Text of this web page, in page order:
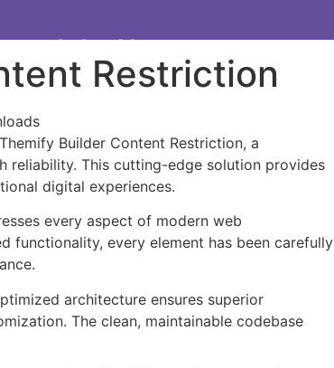
Restriction
Builder Content Restriction, a
reliability. This cutting-edge solution provides
digital experiences.
every aspect of modern web
functionality, every element has been carefully
architecture ensures superior
The clean, maintainable codebase